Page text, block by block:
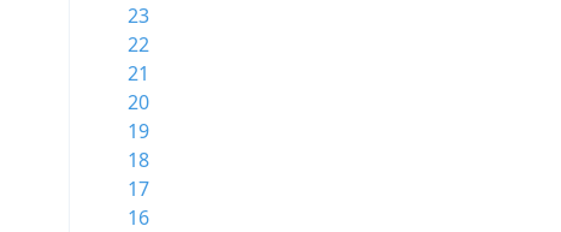
23
22
21
20
19
18
17
16